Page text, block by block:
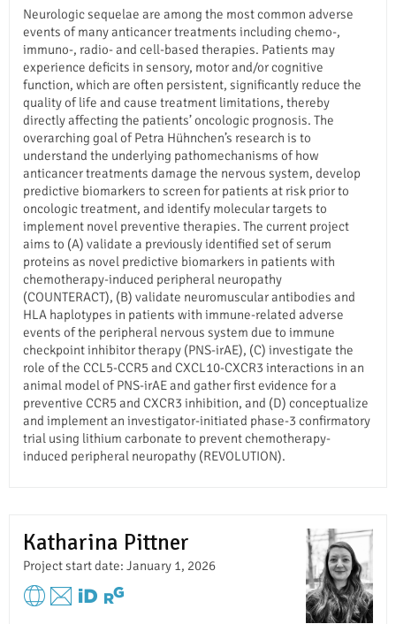
Neurologic sequelae are among the most common adverse
events of many anticancer treatments including chemo-,
immuno-, radio- and cell-based therapies. Patients may
experience deficits in sensory, motor and/or cognitive
function, which are often persistent, significantly reduce the
quality of life and cause treatment limitations, thereby
directly affecting the patients’ oncologic prognosis. The
overarching goal of Petra Hühnchen’s research is to
understand the underlying pathomechanisms of how
anticancer treatments damage the nervous system, develop
predictive biomarkers to screen for patients at risk prior to
oncologic treatment, and identify molecular targets to
implement novel preventive therapies. The current project
aims to (A) validate a previously identified set of serum
proteins as novel predictive biomarkers in patients with
chemotherapy-induced peripheral neuropathy
(COUNTERACT), (B) validate neuromuscular antibodies and
HLA haplotypes in patients with immune-related adverse
events of the peripheral nervous system due to immune
checkpoint inhibitor therapy (PNS-irAE), (C) investigate the
role of the CCL5-CCR5 and CXCL10-CXCR3 interactions in an
animal model of PNS-irAE and gather first evidence for a
preventive CCR5 and CXCR3 inhibition, and (D) conceptualize
and implement an investigator-initiated phase-3 confirmatory
trial using lithium carbonate to prevent chemotherapy-
induced peripheral neuropathy (REVOLUTION).
Katharina Pittner
Project start date: January 1, 2026